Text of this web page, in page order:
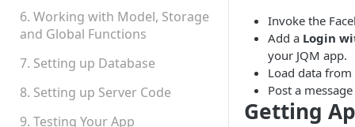
6. Working with Model, Storage
and Global Functions
7. Setting up Database
8. Setting up Server Code
9. Testing Your App
Invoke the
Add a Login
your JQM app.
Load data from
Post a
Getting